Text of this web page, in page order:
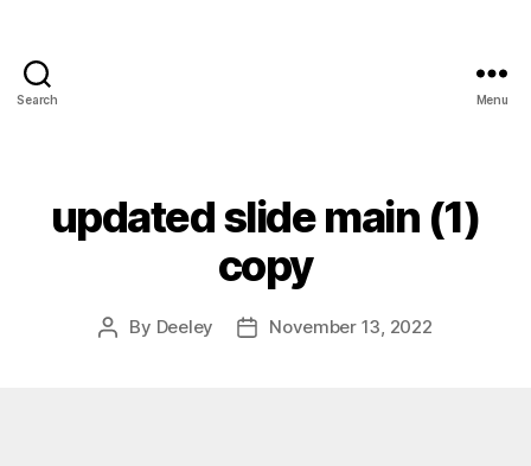
Search Menu
updated slide main (1)
copy
By Deeley November 13, 2022